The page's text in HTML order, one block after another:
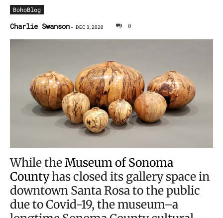
BohoBlog
Charlie Swanson - DEC 3, 2020 0
While theMuseum of Sonoma
Countyhas closed its gallery space in
downtown Santa Rosa to the public
due to Covid-19, the museum–a